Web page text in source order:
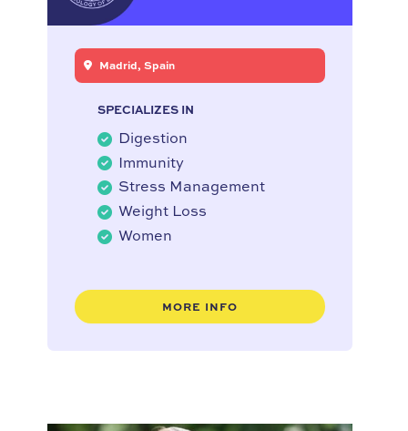
Madrid, Spain
SPECIALIZES IN
Digestion
Immunity
Stress Management
Weight Loss
Women
MORE INFO